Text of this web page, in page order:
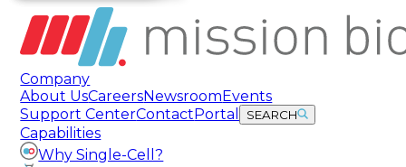
Company
About UsCareersNewsroom Events
Support CenterContact Portal SEARCH
Capabilities
Why Single-Cell?